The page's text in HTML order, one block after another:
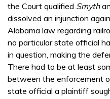
the Court qualified Smyth
dissolved an injunction
Alabama law regarding
no particular state official
in question, making the
There had to be at least
between the enforcement
state official a plaintiff